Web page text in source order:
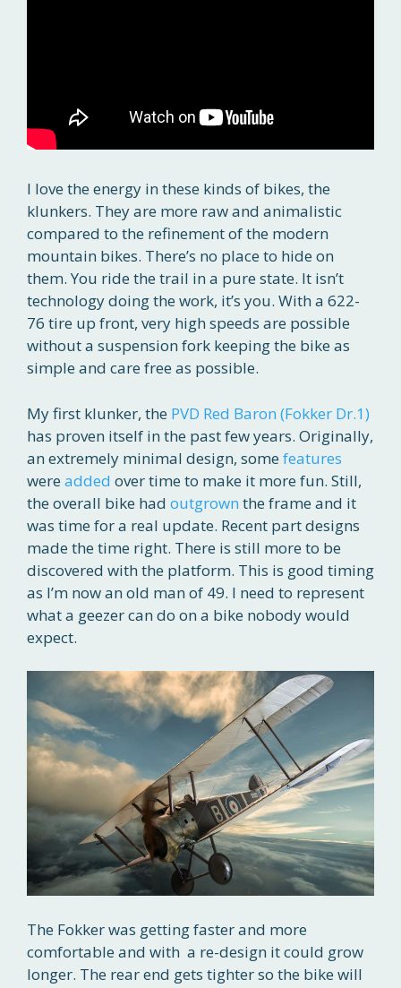
I love the energy in these kinds of bikes, the
klunkers. They are more raw and animalistic
compared to the refinement of the modern
mountain bikes. There’s no place to hide on
them. You ride the trail in a pure state. It isn’t
technology doing the work, it’s you. With a 622-
76 tire up front, very high speeds are possible
without a suspension fork keeping the bike as
simple and care free as possible.
My first klunker, the PVD Red Baron (Fokker Dr.1)
has proven itself in the past few years. Originally,
an extremely minimal design, some features
were added over time to make it more fun. Still,
the overall bike had outgrown the frame and it
was time for a real update. Recent part designs
made the time right. There is still more to be
discovered with the platform. This is good timing
as I’m now an old man of 49. I need to represent
what a geezer can do on a bike nobody would
expect.
The Fokker was getting faster and more
comfortable and with a re-design it could grow
longer. The rear end gets tighter so the bike will